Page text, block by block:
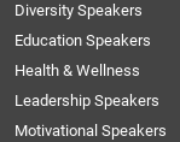
Diversity Speakers
Education Speakers
Health & Wellness
Leadership Speakers
Motivational Speakers